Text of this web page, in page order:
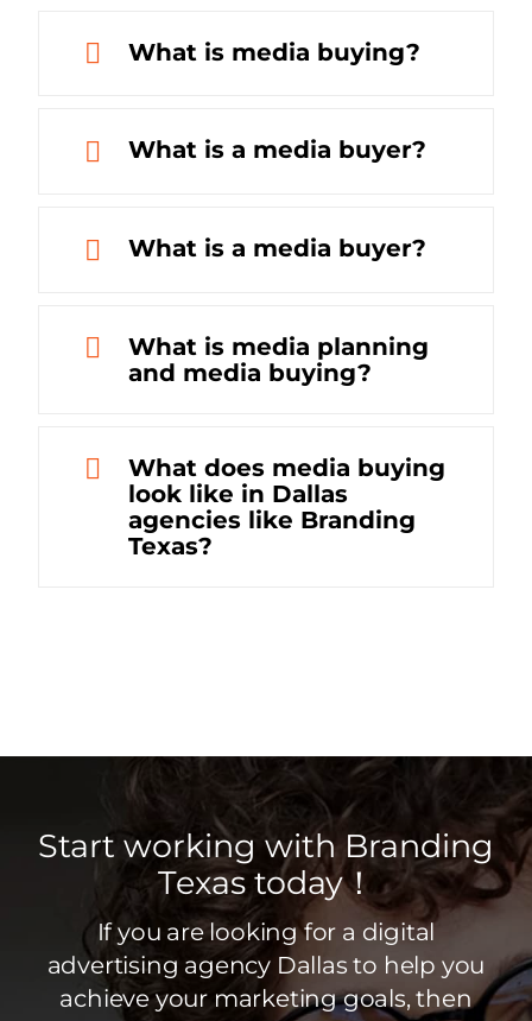
What is media buying?
What is a media buyer?
What is a media buyer?
What is media planning
and media buying?
What does media buying
look like in Dallas
agencies like Branding
Texas?
Start working with Branding
Texas today！
If you are looking for a digital
advertising agency Dallas to help you
achieve your marketing goals, then